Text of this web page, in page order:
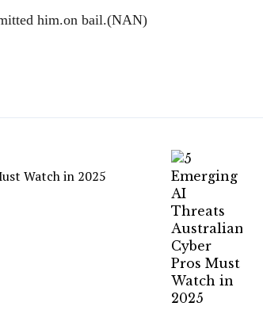
him.on bail.(NAN)
Watch in 2025